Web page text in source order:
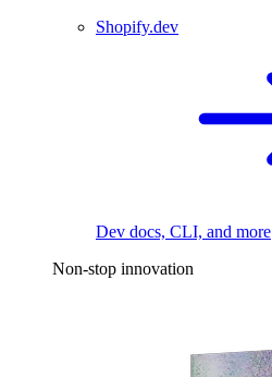
Shopify.dev
Dev docs, CLI, and more
Non-stop innovation